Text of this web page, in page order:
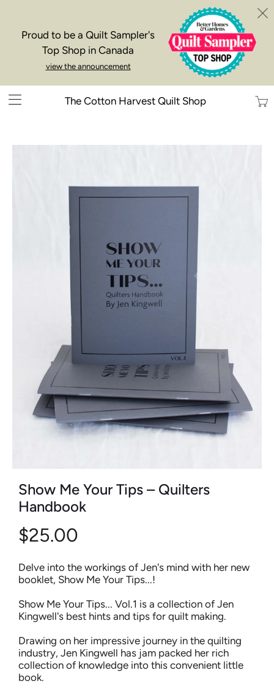
Proud to be a Quilt Sampler's
Top Shop in Canada
view the announcement
The Cotton Harvest Quilt Shop
Show Me Your Tips – Quilters
Handbook
$25.00
Delve into the workings of Jen's mind with her new
booklet, Show Me Your Tips...!
Show Me Your Tips... Vol.1 is a collection of Jen
Kingwell's best hints and tips for quilt making.
Drawing on her impressive journey in the quilting
industry, Jen Kingwell has jam packed her rich
collection of knowledge into this convenient little
book.